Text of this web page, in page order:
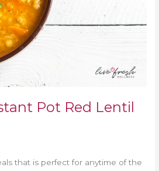
Pot Red Lentil
that is perfect for anytime of the